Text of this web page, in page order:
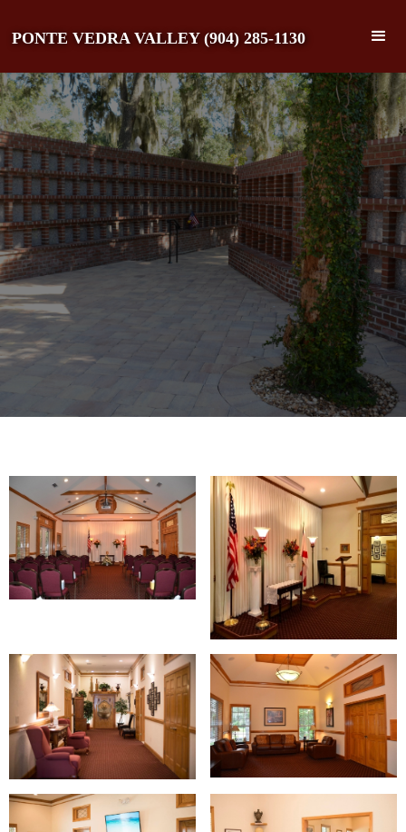
PONTE VEDRA VALLEY (904) 285-1130